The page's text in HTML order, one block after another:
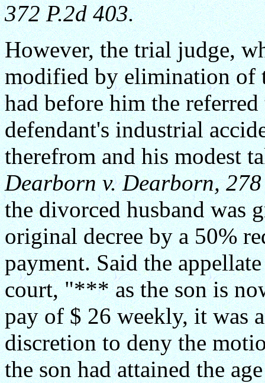
372 P.2d 403.
However, the trial judge,
modified by elimination of
had before him the
defendant's industrial
therefrom and his modest
Dearborn v. Dearborn,
the divorced husband was
original decree by a 50%
payment. Said the
court, "*** as the son is
pay of $ 26 weekly, it was
discretion to deny the
the son had attained the